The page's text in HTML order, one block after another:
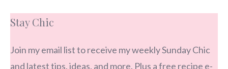
Stay Chic
Join my email list to receive my weekly Sunday Chic
and latest tips, ideas, and more. Plus a free recipe e-